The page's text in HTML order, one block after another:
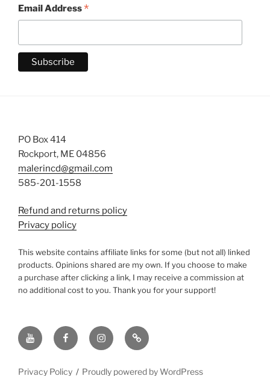
Email Address*
PO Box 414
Rockport, ME 04856
malerincd@gmail.com
585-201-1558
Refund and returns policy
Privacy policy
This website contains affiliate links for some (but not all) linked
products. Opinions shared are my own. If you choose to make
a purchase after clicking a link, I may receive a commission at
no additional cost to you. Thank you for your support!
YouTube FacebookinstagramTikTok
Privacy Policy Proudly powered by WordPress